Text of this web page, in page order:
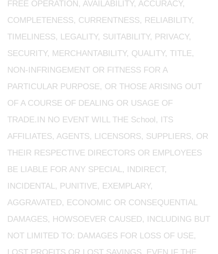
FREE OPERATION, AVAILABILITY, ACCURACY,
COMPLETENESS, CURRENTNESS, RELIABILITY,
TIMELINESS, LEGALITY, SUITABILITY, PRIVACY,
SECURITY, MERCHANTABILITY, QUALITY, TITLE,
NON-INFRINGEMENT OR FITNESS FOR A
PARTICULAR PURPOSE, OR THOSE ARISING OUT
OF A COURSE OF DEALING OR USAGE OF
TRADE.IN NO EVENT WILL THE School, ITS
AFFILIATES, AGENTS, LICENSORS, SUPPLIERS, OR
THEIR RESPECTIVE DIRECTORS OR EMPLOYEES
BE LIABLE FOR ANY SPECIAL, INDIRECT,
INCIDENTAL, PUNITIVE, EXEMPLARY,
AGGRAVATED, ECONOMIC OR CONSEQUENTIAL
DAMAGES, HOWSOEVER CAUSED, INCLUDING BUT
NOT LIMITED TO: DAMAGES FOR LOSS OF USE,